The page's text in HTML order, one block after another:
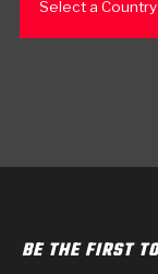
Select a Country
BE THE FIRST